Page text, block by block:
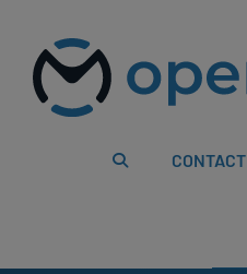
website
includes
content
CONTACT